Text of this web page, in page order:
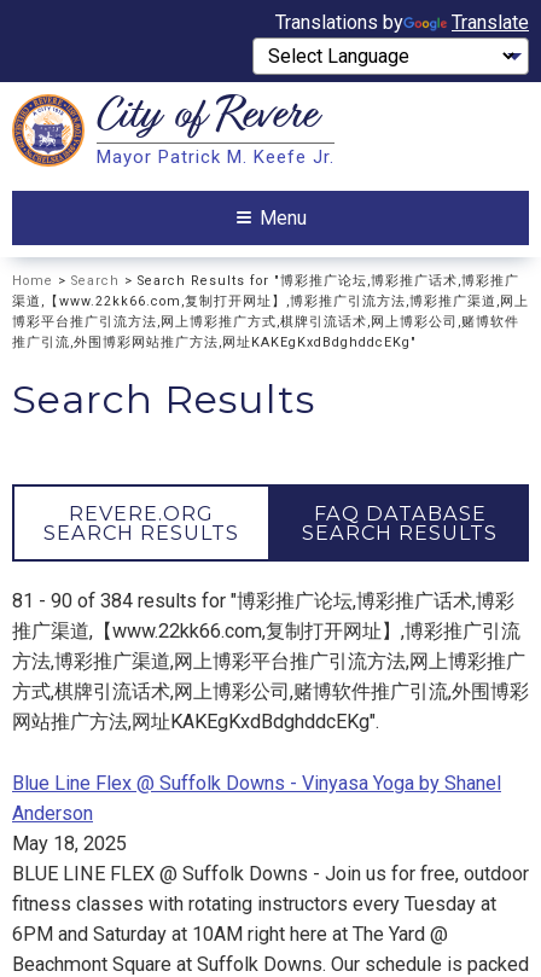
Translations by Translate
Search City ofRevere
Mayor Patrick M. Keefe Jr.
Menu
Home > Search > Search Results for "博彩推广论坛,博彩推广话术,博彩推广
渠道,【www.22kk66.com,复制打开网址】,博彩推广引流方法,博彩推广渠道,网上
博彩平台推广引流方法,网上博彩推广方式,棋牌引流话术,网上博彩公司,赌博软件
推广引流,外围博彩网站推广方法,网址KAKEgKxdBdghddcEKg"
Search Results
REVERE.ORG
SEARCH RESULTS
FAQ DATABASE
SEARCH RESULTS
81 - 90 of 384 results for "博彩推广论坛,博彩推广话术,博彩
推广渠道,【www.22kk66.com,复制打开网址】,博彩推广引流
方法,博彩推广渠道,网上博彩平台推广引流方法,网上博彩推广
方式,棋牌引流话术,网上博彩公司,赌博软件推广引流,外围博彩
网站推广方法,网址KAKEgKxdBdghddcEKg".
Blue Line Flex @ Suffolk Downs - Vinyasa Yoga by Shanel
Anderson
May 18, 2025
BLUE LINE FLEX @ Suffolk Downs - Join us for free, outdoor
fitness classes with rotating instructors every Tuesday at
6PM and Saturday at 10AM right here at The Yard @
Beachmont Square at Suffolk Downs. Our schedule is packed